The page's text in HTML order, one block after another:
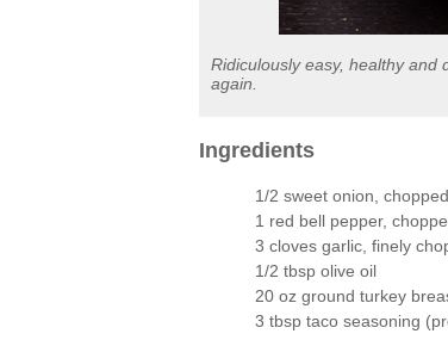
Ridiculously easy, healthy and
again.
Ingredients
1/2 sweet onion, chopped
1 red bell pepper,
3 cloves garlic, finely
1/2 tbsp olive oil
20 oz ground turkey
3 tbsp taco seasoning